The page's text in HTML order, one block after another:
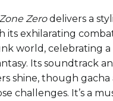
Zerodelivers a
its exhilarating
world, celebrating
Its soundtrack
shine, though gacha
challenges. It’s a